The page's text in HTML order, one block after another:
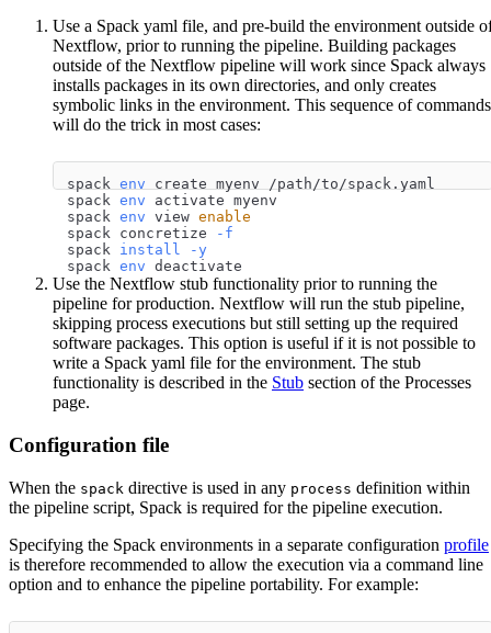
Use a Spack yaml file, and pre-build the environment outside
Nextflow, prior to running the pipeline. Building packages
outside of the Nextflow pipeline will work since Spack always
installs packages in its own directories, and only creates
symbolic links in the environment. This sequence of commands
will do the trick in most cases:
spack env create myenv /path/to/spack.yaml
spack env activate myenv
spack env view enable
spack concretize
-f
spack install
-y
spack env deactivate
Use the Nextflow stub functionality prior to running the
pipeline for production. Nextflow will run the stub pipeline,
skipping process executions but still setting up the required
software packages. This option is useful if it is not possible to
write a Spack yaml file for the environment. The stub
functionality is described in the Stub section of the Processes
page.
Configuration file
When the spack directive is used in any process definition within
the pipeline script, Spack is required for the pipeline execution.
Specifying the Spack environments in a separate configuration profile
is therefore recommended to allow the execution via a command line
option and to enhance the pipeline portability. For example: